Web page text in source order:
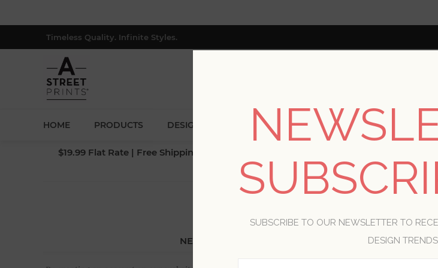
Timeless Quality. Infinite Styles.
HOME PRODUCTS DESIGNERS BLOG RESOURCES TRADE
$19.99 Flat Rate | Free Shipping $500+ (Lower 48 only; excl. AK, HI, PR & CA)
WELCOME,
NEW CUSTOMER
SUBSCRIBE TO OUR NEWSLETTER TO
DESIGN TRENDS